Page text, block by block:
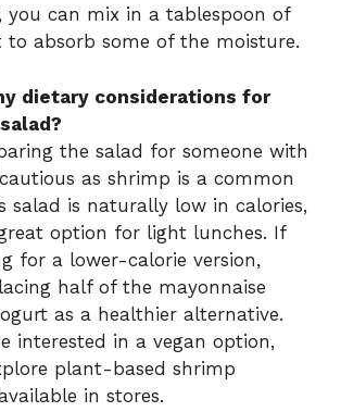
you can mix in a tablespoon of
to absorb some of the moisture.
dietary considerations for
the salad for someone with
as shrimp is a common
salad is naturally low in calories,
option for light lunches. If
for a lower-calorie version,
half of the mayonnaise
as a healthier alternative.
interested in a vegan option,
plant-based shrimp
in stores.